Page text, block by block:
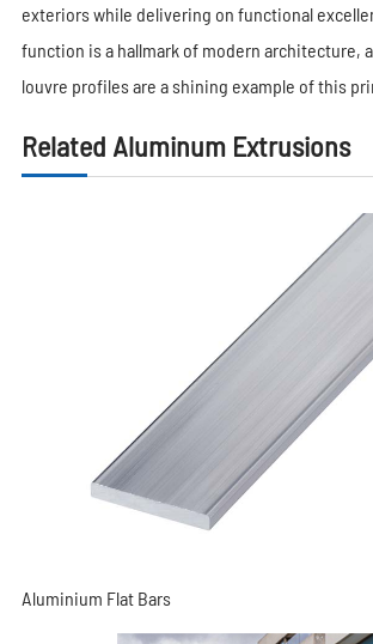
exteriors while delivering on functional
function is a hallmark of modern architecture,
louvre profiles are a shining example of this
Related Aluminum Extrusions
Aluminium Flat Bars